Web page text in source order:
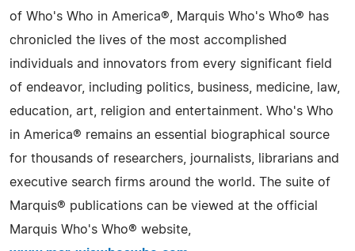
of Who's Who in America®, Marquis Who's Who® has
chronicled the lives of the most accomplished
individuals and innovators from every significant field
of endeavor, including politics, business, medicine, law,
education, art, religion and entertainment. Who's Who
in America® remains an essential biographical source
for thousands of researchers, journalists, librarians and
executive search firms around the world. The suite of
Marquis® publications can be viewed at the official
Marquis Who's Who® website,